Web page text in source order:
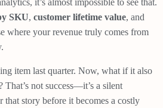
it’s almost impossible to see that.
SKU, customer lifetime value, and
where your revenue truly comes from
item last quarter. Now, what if it also
That’s not success—it’s a silent
that story before it becomes a costly